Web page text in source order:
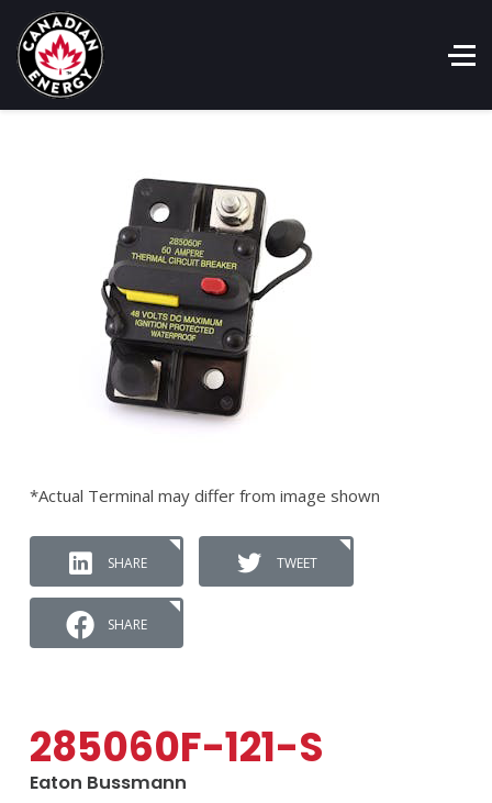
*Actual Terminal may differ from image shown
SHARE TWEET
SHARE
285060F-121-S
Eaton Bussmann